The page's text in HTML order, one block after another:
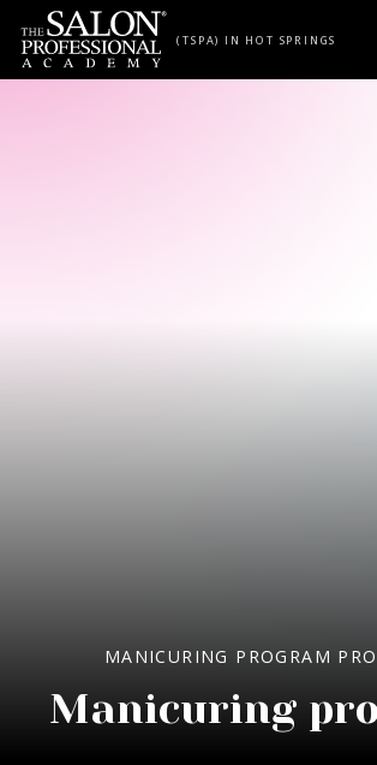
Skip to content
(TSPA) IN HOT SPRINGS
MANICURING PROGRAM
Manicuring